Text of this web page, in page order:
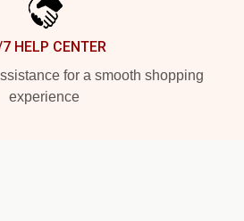
HELP CENTER
for a smooth shopping
experience